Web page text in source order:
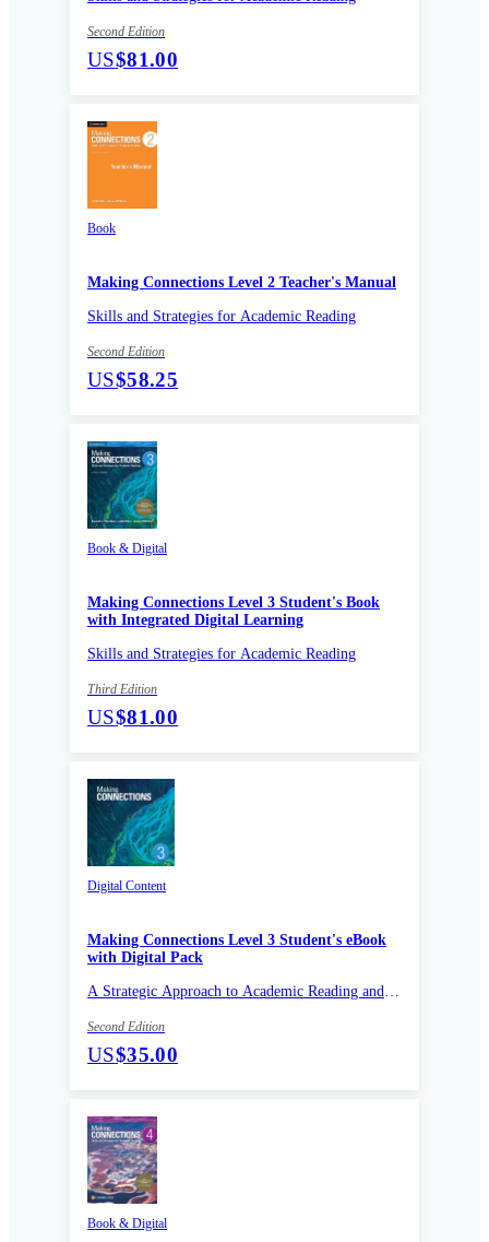
Second Edition
US$81.00
Book
Making Connections Level 2 Teacher's Manual
Skills and Strategies for Academic Reading
Second Edition
US$58.25
Book & Digital
Making Connections Level 3 Student's Book
with Integrated Digital Learning
Skills and Strategies for Academic Reading
Third Edition
US$81.00
Digital Content
Making Connections Level 3 Student's eBook
with Digital Pack
A Strategic Approach to Academic Reading and
Second Edition
US$35.00
Book & Digital